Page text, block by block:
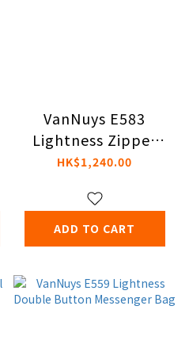
VanNuys E583
Lightness Zipper
Pouch
HK$1,240.00
ADD TO CART